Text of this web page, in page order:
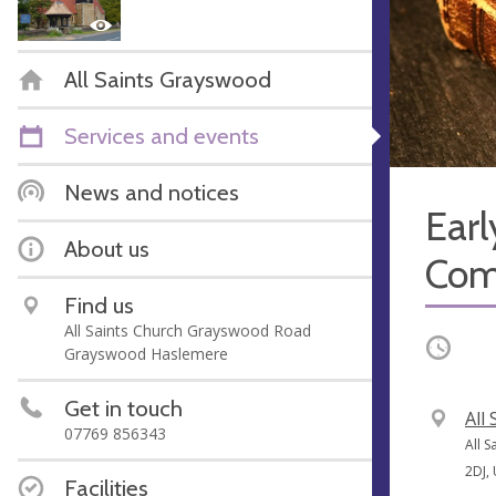
All Saints Grayswood
Services and events
News and notices
About us
Find us
All Saints Church Grayswood Road
Grayswood Haslemere
Get in touch
07769 856343
Facilities
Occurring
V
e
n
All
A
d
All